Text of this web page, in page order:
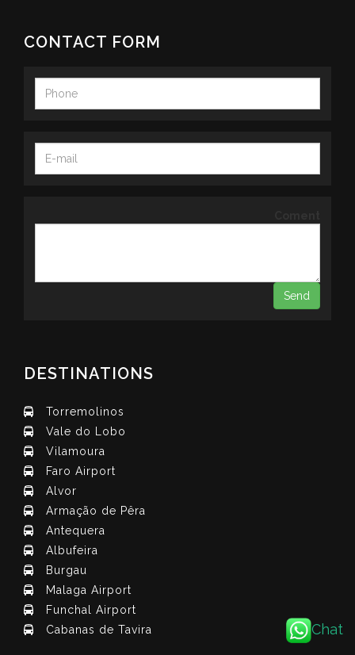
Chat
CONTACT FORM
DESTINATIONS
Torremolinos
Vale do Lobo
Vilamoura
Faro Airport
Alvor
Armação de Pêra
Antequera
Albufeira
Burgau
Malaga Airport
Funchal Airport
Cabanas de Tavira